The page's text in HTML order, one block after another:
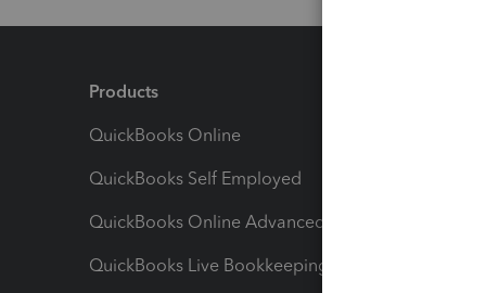
Products
QuickBooks Online
QuickBooks Self Employed
QuickBooks Online Advanced
QuickBooks Live Bookkeeping